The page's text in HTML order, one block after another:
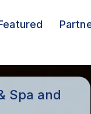
Spa and